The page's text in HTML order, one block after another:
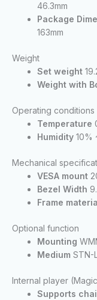
46.3mm
Package
163mm
Weight
Set weight
Weight with
Operating conditions
Temperature
Humidity 10%
Mechanical
VESA mount
Bezel Width
Frame
Optional function
Mounting
Medium STN-
Internal player
Supports